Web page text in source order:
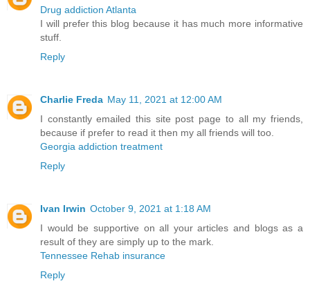
Drug addiction Atlanta
I will prefer this blog because it has much more informative
stuff.
Reply
Charlie Freda May 11, 2021 at 12:00 AM
I constantly emailed this site post page to all my friends,
because if prefer to read it then my all friends will too.
Georgia addiction treatment
Reply
Ivan Irwin October 9, 2021 at 1:18 AM
I would be supportive on all your articles and blogs as a
result of they are simply up to the mark.
Tennessee Rehab insurance
Reply